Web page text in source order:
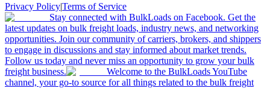
Privacy Policy|Terms of Service
Stay connected with BulkLoads on Facebook. Get the
latest updates on bulk freight loads, industry news, and networking
opportunities. Join our community of carriers, brokers, and shippers
to engage in discussions and stay informed about market trends.
Follow us today and never miss an opportunity to grow your bulk
freight business.
Welcome to the BulkLoads YouTube
channel, your go-to source for all things related to the bulk freight